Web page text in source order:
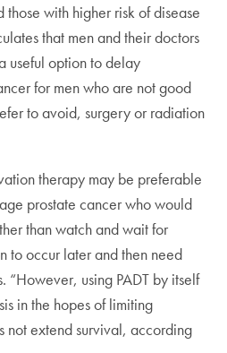
with higher risk of disease
that men and their doctors
useful option to delay
for men who are not good
to avoid, surgery or radiation
therapy may be preferable
prostate cancer who would
than watch and wait for
to occur later and then need
“However, using PADT by itself
in the hopes of limiting
not extend survival, according